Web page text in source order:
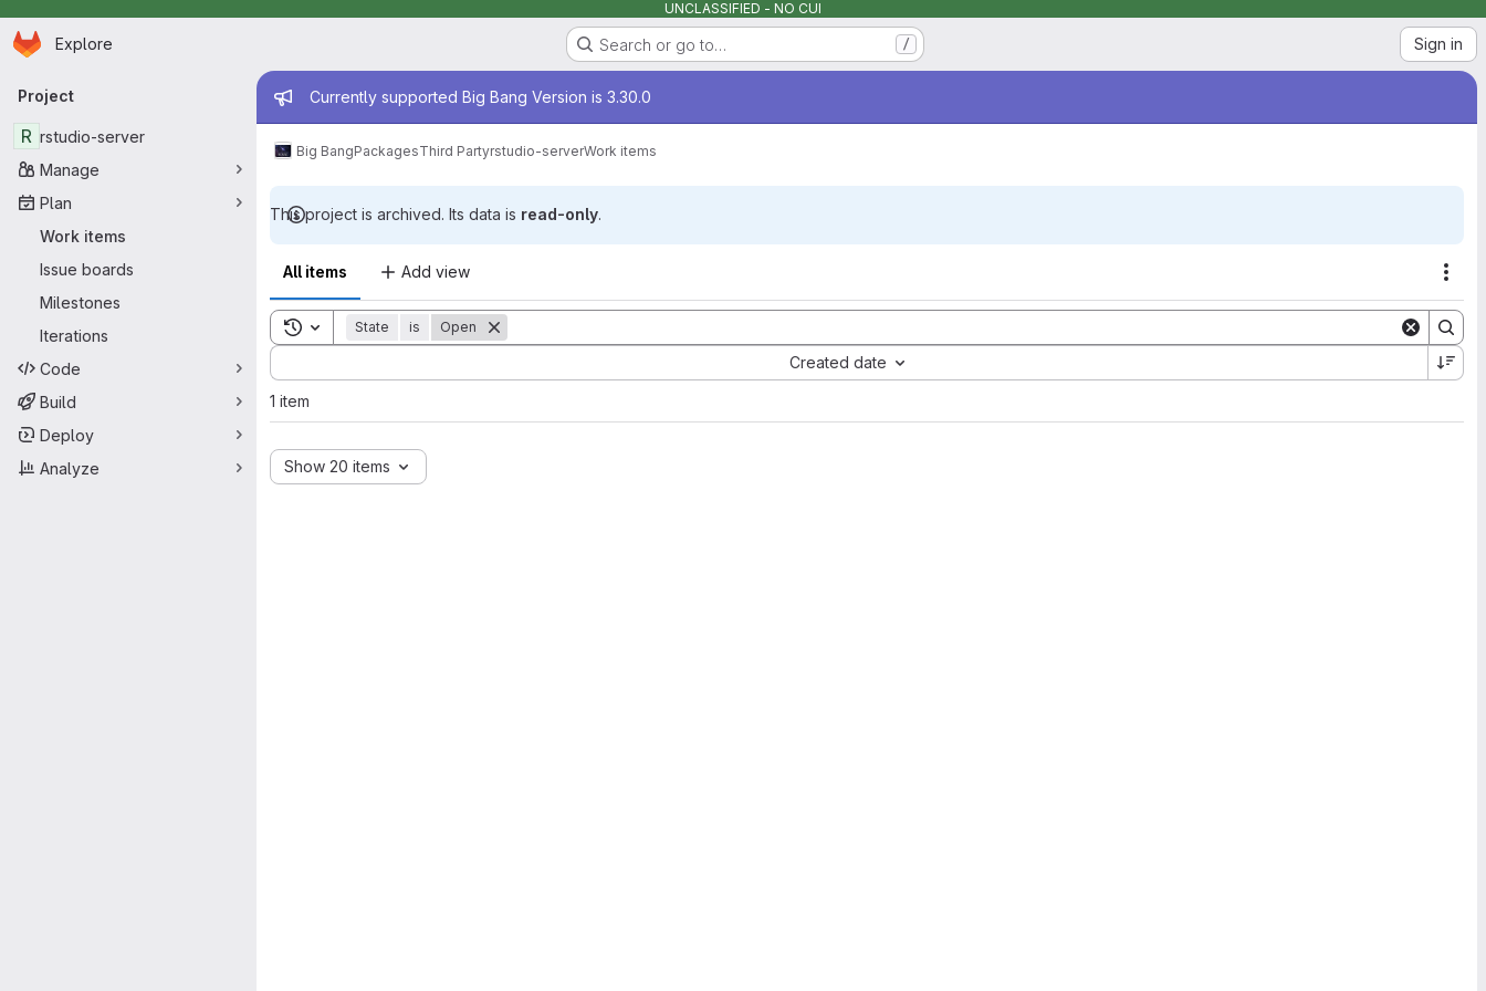
UNCLASSIFIED - NO CUI
Skip to main content
Homepage
Explore Search or go to… / Sign in
Primary navigation
Project
R rstudio-server
Manage
Plan
Work items
Issue boards
Milestones
Iterations
Code
Build
Deploy
Analyze
Admin message
Currently supported Big Bang Version is 3.30.0
Big BangPackagesThird Partyrstudio-serverWork items
This project is archived. Its data is read-only.
All items Add view
Toggle search history
State is Open
Created date
Sort by:
1 item
Show 20 items